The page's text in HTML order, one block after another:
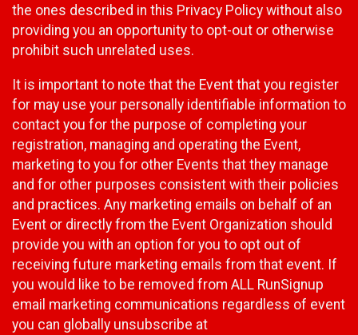
the ones described in this Privacy Policy without also
providing you an opportunity to opt-out or otherwise
prohibit such unrelated uses.
It is important to note that the Event that you register
for may use your personally identifiable information to
contact you for the purpose of completing your
registration, managing and operating the Event,
marketing to you for other Events that they manage
and for other purposes consistent with their policies
and practices. Any marketing emails on behalf of an
Event or directly from the Event Organization should
provide you with an option for you to opt out of
receiving future marketing emails from that event. If
you would like to be removed from ALL RunSignup
email marketing communications regardless of event
you can globally unsubscribe at